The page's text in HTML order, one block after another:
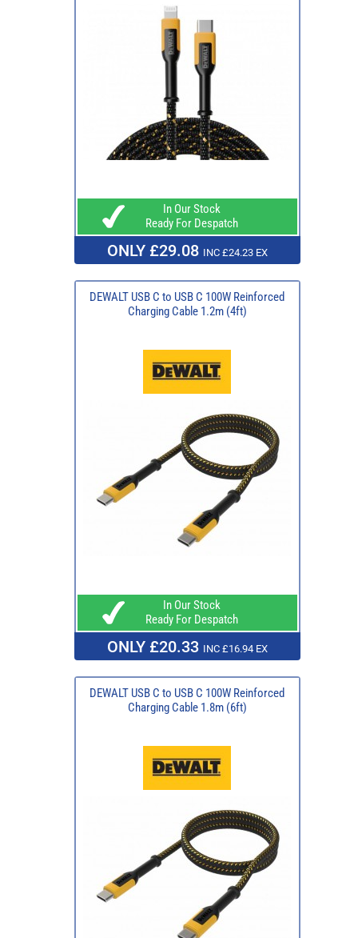
In Our Stock
Ready For Despatch
ONLY £29.08 INC £24.23 EX
DEWALT USB C to USB C 100W Reinforced
Charging Cable 1.2m (4ft)
In Our Stock
Ready For Despatch
ONLY £20.33 INC £16.94 EX
DEWALT USB C to USB C 100W Reinforced
Charging Cable 1.8m (6ft)